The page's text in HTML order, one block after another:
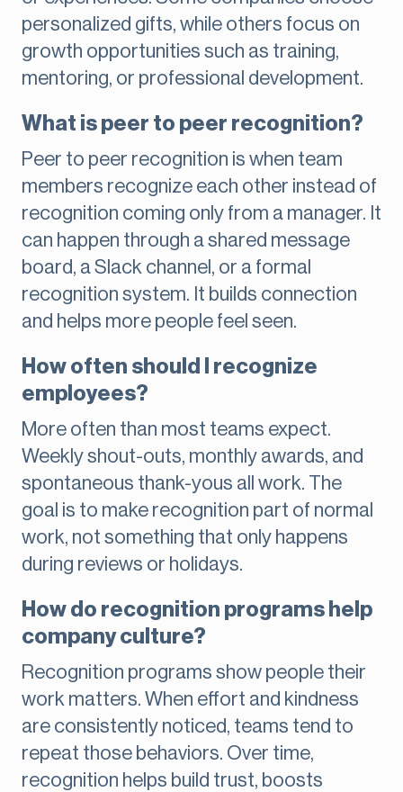
personalized gifts, while others focus on
growth opportunities such as training,
mentoring, or professional development.
What is peer to peer recognition?
Peer to peer recognition is when team
members recognize each other instead of
recognition coming only from a manager. It
can happen through a shared message
board, a Slack channel, or a formal
recognition system. It builds connection
and helps more people feel seen.
How often should I recognize
employees?
More often than most teams expect.
Weekly shout-outs, monthly awards, and
spontaneous thank-yous all work. The
goal is to make recognition part of normal
work, not something that only happens
during reviews or holidays.
How do recognition programs help
company culture?
Recognition programs show people their
work matters. When effort and kindness
are consistently noticed, teams tend to
repeat those behaviors. Over time,
recognition helps build trust, boosts